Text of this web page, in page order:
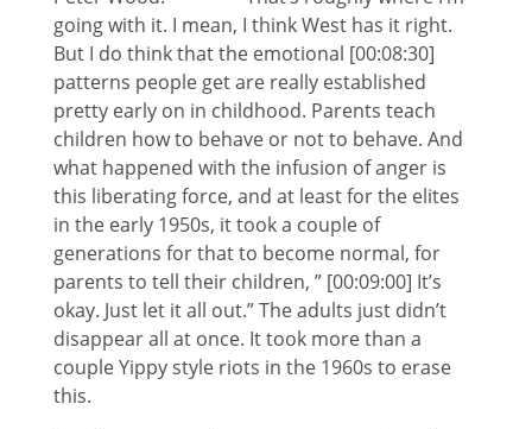
going with it. I mean, I think West has it right.
But I do think that the emotional [00:08:30]
patterns people get are really established
pretty early on in childhood. Parents teach
children how to behave or not to behave. And
what happened with the infusion of anger is
this liberating force, and at least for the elites
in the early 1950s, it took a couple of
generations for that to become normal, for
parents to tell their children, ” [00:09:00] It’s
okay. Just let it all out.” The adults just didn’t
disappear all at once. It took more than a
couple Yippy style riots in the 1960s to erase
this.